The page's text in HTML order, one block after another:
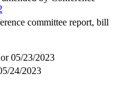
committee report, bill
05/23/2023
24/2023